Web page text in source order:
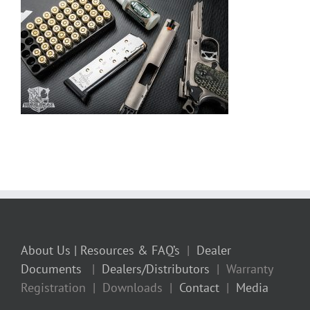
About Us | Resources & FAQ’s | Dealer
Documents | Dealers/Distributors | Warranty
Registration | Downloads | Contact | Media